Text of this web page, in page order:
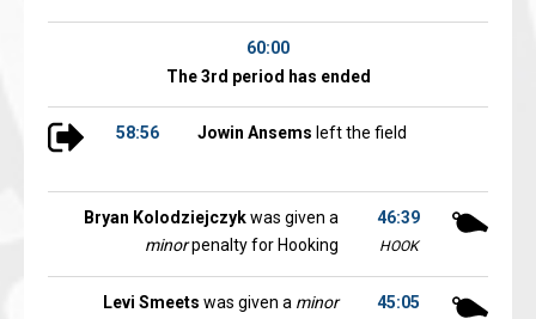
60:00
The 3rd period has ended
58:56 Jowin Ansems left the field
46:39
HOOK
Bryan Kolodziejczykwas given a
minorpenalty for Hooking
45:05
Levi Smeets was given a minor